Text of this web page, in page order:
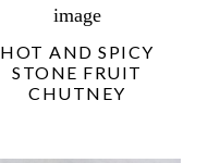
HOT AND SPICY
STONE FRUIT
CHUTNEY